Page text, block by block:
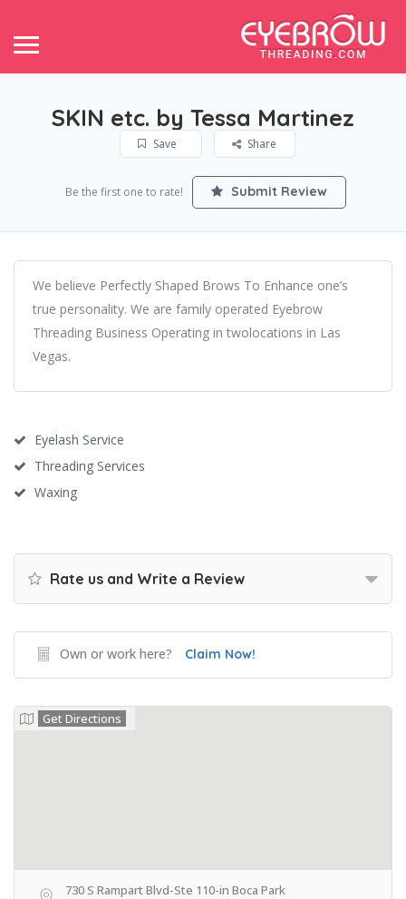
SKIN etc. by Tessa Martinez
Save Share
Be the first one to rate! Submit Review
We believe Perfectly Shaped Brows To Enhance one’s
true personality. We are family operated Eyebrow
Threading Business Operating in twolocations in Las
Vegas.
Eyelash Service
Threading Services
Waxing
Rate us and Write a Review
Own or work here? Claim Now!
Get Directions
730 S Rampart Blvd-Ste 110-in Boca Park